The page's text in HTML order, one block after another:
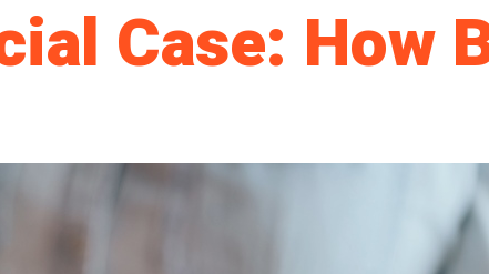
Case: How